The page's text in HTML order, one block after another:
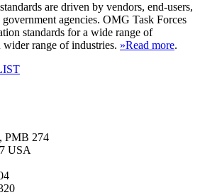
are driven by vendors, end-users,
agencies. OMG Task Forces
standards for a wide range of
wider range of industries. »Read more.
PMB 274
USA